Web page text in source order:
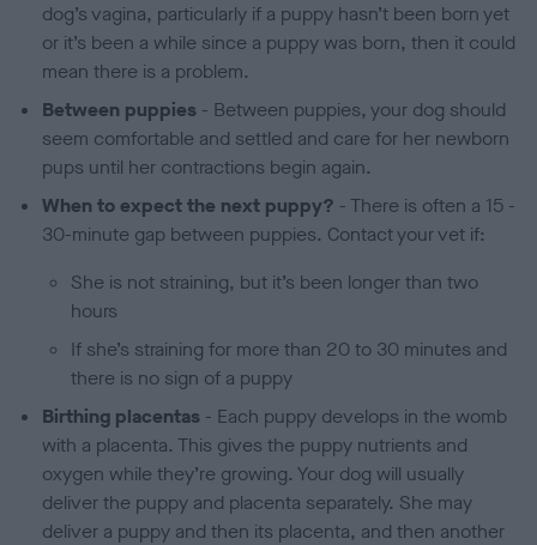
dog’s vagina, particularly if a puppy hasn’t been born yet
or it’s been a while since a puppy was born, then it could
mean there is a problem.
Between puppies - Between puppies, your dog should
seem comfortable and settled and care for her newborn
pups until her contractions begin again.
When to expect the next puppy? - There is often a 15 -
30-minute gap between puppies. Contact your vet if:
She is not straining, but it’s been longer than two
hours
If she’s straining for more than 20 to 30 minutes and
there is no sign of a puppy
Birthing placentas - Each puppy develops in the womb
with a placenta. This gives the puppy nutrients and
oxygen while they’re growing. Your dog will usually
deliver the puppy and placenta separately. She may
deliver a puppy and then its placenta, and then another